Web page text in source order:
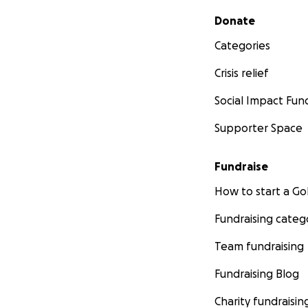
Secondary menu
Donate
Categories
Crisis relief
Social Impact
Supporter Space
Fundraise
How to start a
Fundraising
Team fundraising
Fundraising Blog
Charity